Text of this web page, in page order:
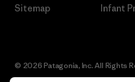
Sitemap Infant
© 2026 Patagonia, Inc. All Rights